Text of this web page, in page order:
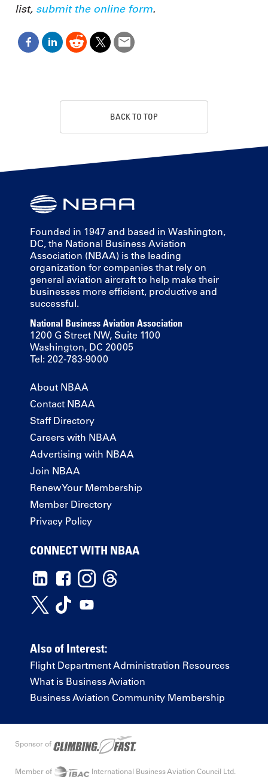
list, submit the online form.
BACK TO TOP
Founded in 1947 and based in Washington,
DC, the National Business Aviation
Association (NBAA) is the leading
organization for companies that rely on
general aviation aircraft to help make their
businesses more efficient, productive and
successful.
National Business Aviation Association
1200 G Street NW, Suite 1100
Washington, DC 20005
Tel: 202-783-9000
About NBAA
Contact NBAA
Staff Directory
Careers with NBAA
Advertising with NBAA
Join NBAA
Renew Your Membership
Member Directory
Privacy Policy
CONNECT WITH NBAA
Also of Interest:
Flight Department Administration Resources
What is Business Aviation
Business Aviation Community Membership
Sponsor of
Member of International Business Aviation Council Ltd.